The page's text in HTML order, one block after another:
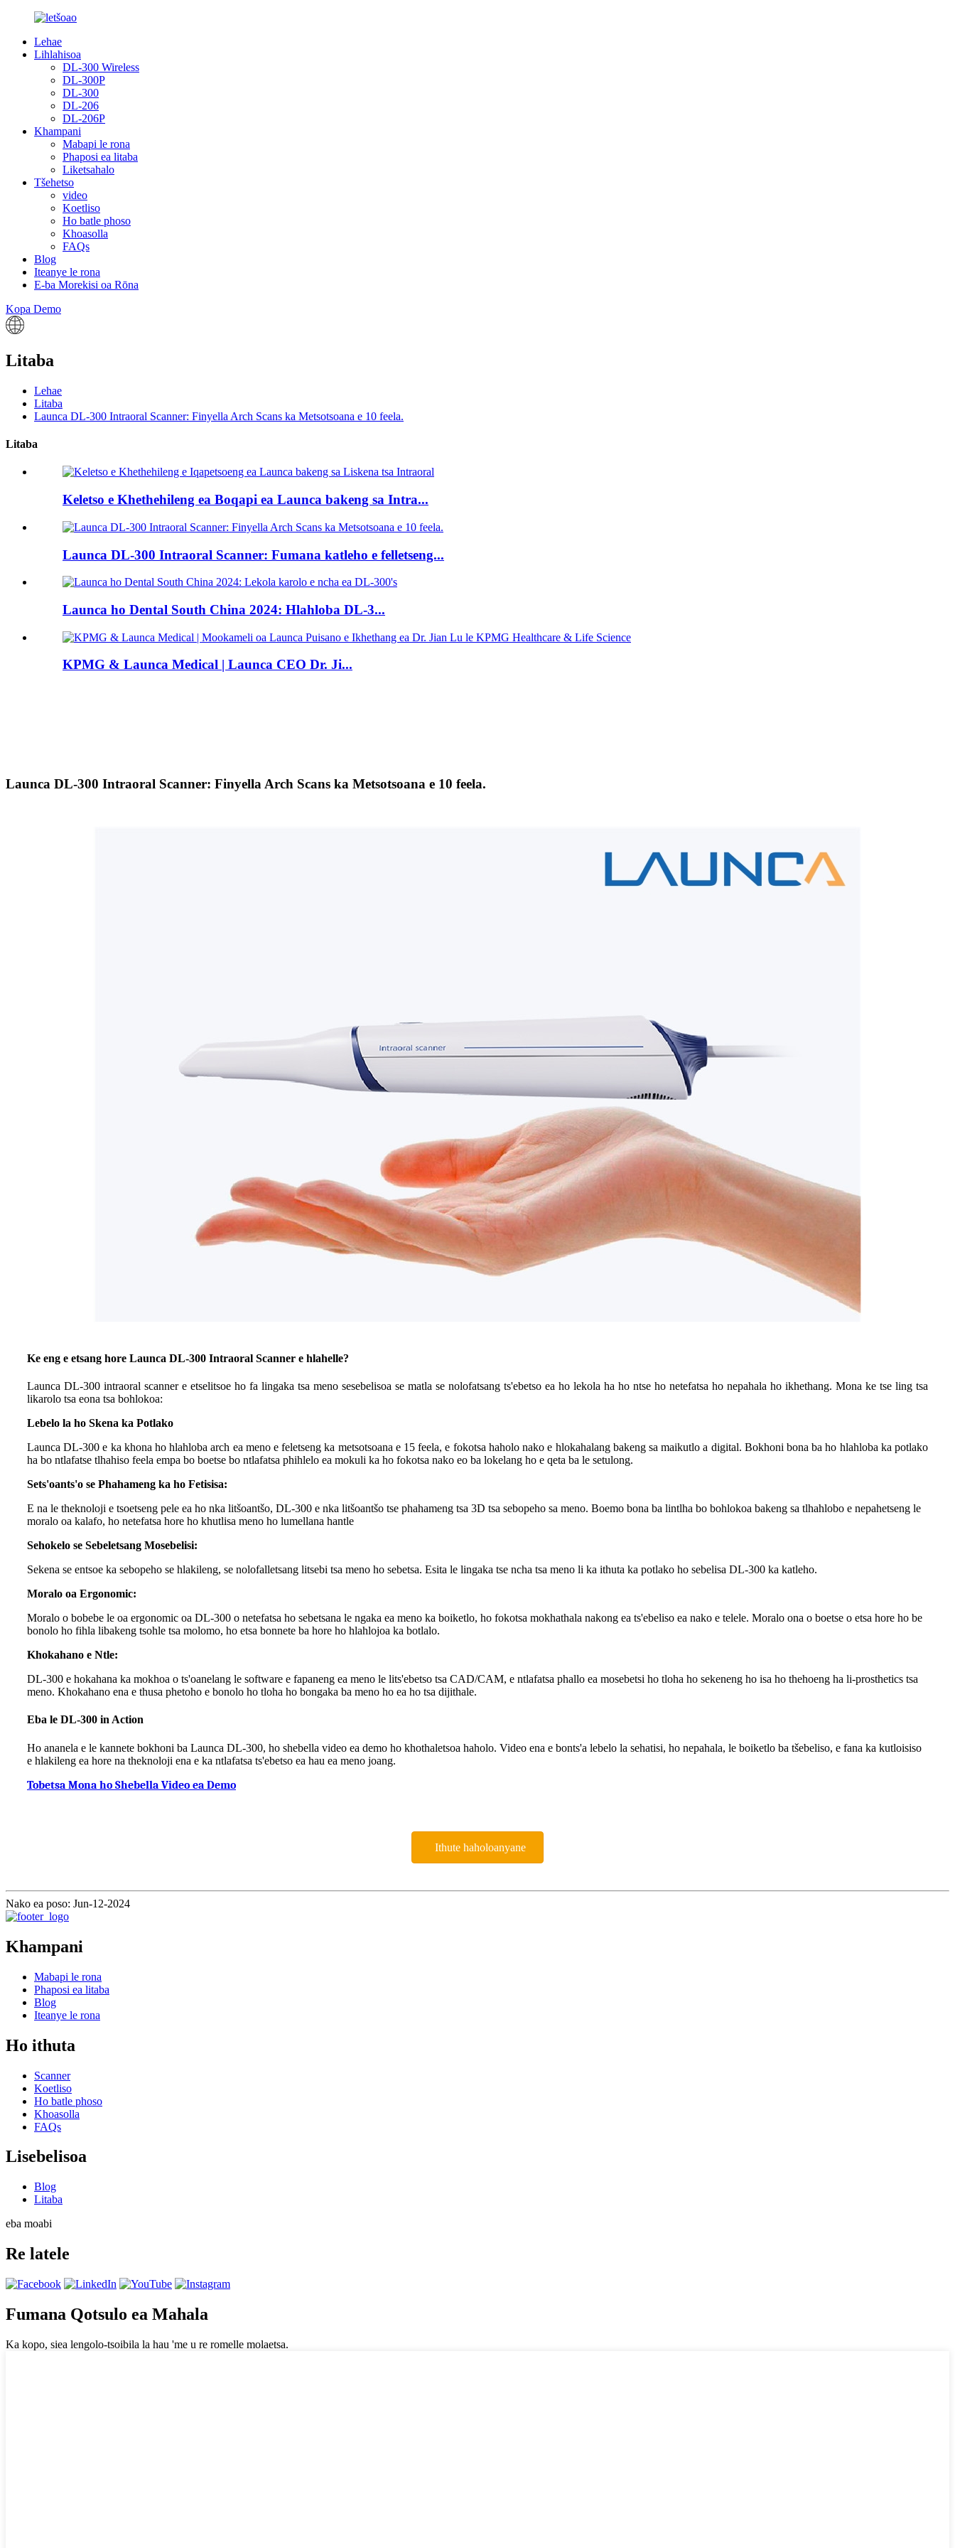
Lehae
Lihlahisoa
DL-300 Wireless
DL-300P
DL-300
DL-206
DL-206P
Khampani
Mabapi le rona
Phaposi ea litaba
Liketsahalo
Tšehetso
video
Koetliso
Ho batle phoso
Khoasolla
FAQs
Blog
Iteanye le rona
E-ba Morekisi oa Rōna
Kopa Demo
Litaba
Lehae
Litaba
Launca DL-300 Intraoral Scanner: Finyella Arch Scans ka Metsotsoana e 10 feela.
Litaba
Keletso e Khethehileng ea Boqapi ea Launca bakeng sa Intra...
Launca DL-300 Intraoral Scanner: Fumana katleho e felletseng...
Launca ho Dental South China 2024: Hlahloba DL-3...
KPMG & Launca Medical | Launca CEO Dr. Ji...
Launca DL-300 Intraoral Scanner: Finyella Arch Scans ka Metsotsoana e 10 feela.
Ke eng e etsang hore Launca DL-300 Intraoral Scanner e hlahelle?
Launca DL-300 intraoral scanner e etselitsoe ho fa lingaka tsa meno sesebelisoa se matla se nolofatsang ts'ebetso ea ho lekola ha ho ntse ho netefatsa ho nepahala ho ikhethang. Mona ke tse ling tsa
likarolo tsa eona tsa bohlokoa:
Lebelo la ho Skena ka Potlako
Launca DL-300 e ka khona ho hlahloba arch ea meno e feletseng ka metsotsoana e 15 feela, e fokotsa haholo nako e hlokahalang bakeng sa maikutlo a digital. Bokhoni bona ba ho hlahloba ka potlako
ha bo ntlafatse tlhahiso feela empa bo boetse bo ntlafatsa phihlelo ea mokuli ka ho fokotsa nako eo ba lokelang ho e qeta ba le setulong.
Sets'oants'o se Phahameng ka ho Fetisisa:
E na le theknoloji e tsoetseng pele ea ho nka litšoantšo, DL-300 e nka litšoantšo tse phahameng tsa 3D tsa sebopeho sa meno. Boemo bona ba lintlha bo bohlokoa bakeng sa tlhahlobo e nepahetseng le
moralo oa kalafo, ho netefatsa hore ho khutlisa meno ho lumellana hantle
Sehokelo se Sebeletsang Mosebelisi:
Sekena se entsoe ka sebopeho se hlakileng, se nolofalletsang litsebi tsa meno ho sebetsa. Esita le lingaka tse ncha tsa meno li ka ithuta ka potlako ho sebelisa DL-300 ka katleho.
Moralo oa Ergonomic:
Moralo o bobebe le oa ergonomic oa DL-300 o netefatsa ho sebetsana le ngaka ea meno ka boiketlo, ho fokotsa mokhathala nakong ea ts'ebeliso ea nako e telele. Moralo ona o boetse o etsa hore ho be
bonolo ho fihla libakeng tsohle tsa molomo, ho etsa bonnete ba hore ho hlahlojoa ka botlalo.
Khokahano e Ntle:
DL-300 e hokahana ka mokhoa o ts'oanelang le software e fapaneng ea meno le lits'ebetso tsa CAD/CAM, e ntlafatsa phallo ea mosebetsi ho tloha ho sekeneng ho isa ho thehoeng ha li-prosthetics tsa
meno. Khokahano ena e thusa phetoho e bonolo ho tloha ho bongaka ba meno ho ea ho tsa dijithale.
Eba le DL-300 in Action
Ho ananela e le kannete bokhoni ba Launca DL-300, ho shebella video ea demo ho khothaletsoa haholo. Video ena e bonts'a lebelo la sehatisi, ho nepahala, le boiketlo ba tšebeliso, e fana ka kutloisiso
e hlakileng ea hore na theknoloji ena e ka ntlafatsa ts'ebetso ea hau ea meno joang.
Tobetsa Mona ho Shebella Video ea Demo
Ithute haholoanyane
Nako ea poso: Jun-12-2024
Khampani
Mabapi le rona
Phaposi ea litaba
Blog
Iteanye le rona
Ho ithuta
Scanner
Koetliso
Ho batle phoso
Khoasolla
FAQs
Lisebelisoa
Blog
Litaba
eba moabi
Re latele
Fumana Qotsulo ea Mahala
Ka kopo, siea lengolo-tsoibila la hau 'me u re romelle molaetsa.